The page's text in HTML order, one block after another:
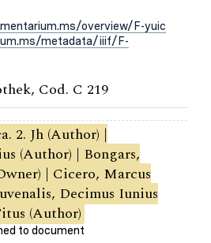
overview/F-yuic
metadata/iiif/F-
Cod. C 219
2. Jh (Author) |
(Author) | Bongars,
| Cicero, Marcus
Decimus Iunius
(Author)
to document